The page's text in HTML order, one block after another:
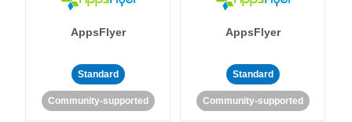
AppsFlyer
Standard
Community-supported
AppsFlyer
Standard
Community-supported